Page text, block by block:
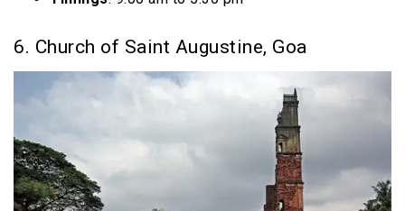
6. Church of Saint Augustine, Goa